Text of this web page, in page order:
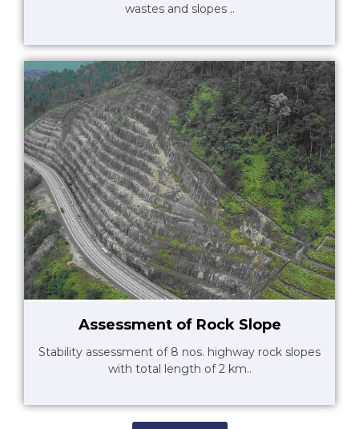
wastes and slopes ..
Assessment of Rock Slope
Stability assessment of 8 nos. highway rock slopes
with total length of 2 km..